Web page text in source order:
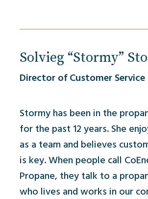
Solvieg “Stormy”
Director of Customer Service
Stormy has been in the
for the past 12 years. She
as a team and believes
is key. When people call
Propane, they talk to a
who lives and works in our